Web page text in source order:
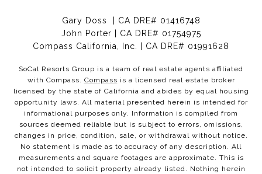
Gary Doss | CA DRE# 01416748
John Porter | CA DRE# 01754975
Compass California, Inc. | CA DRE# 01991628
SoCal Resorts Group is a team of real estate agents affiliated
with Compass. Compass is a licensed real estate broker
licensed by the state of California and abides by equal housing
opportunity laws. All material presented herein is intended for
informational purposes only. Information is compiled from
sources deemed reliable but is subject to errors, omissions,
changes in price, condition, sale, or withdrawal without notice.
No statement is made as to accuracy of any description. All
measurements and square footages are approximate. This is
not intended to solicit property already listed. Nothing herein